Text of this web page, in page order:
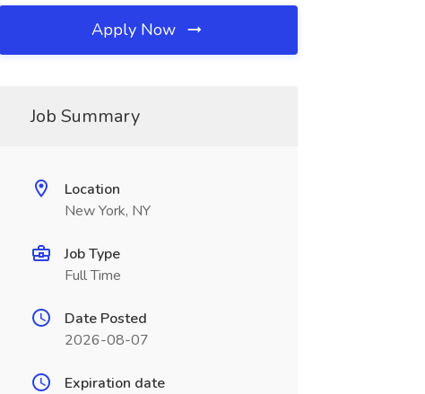
Apply Now
Job Summary
Location
New York, NY
Job Type
Full Time
Date Posted
2026-08-07
Expiration date